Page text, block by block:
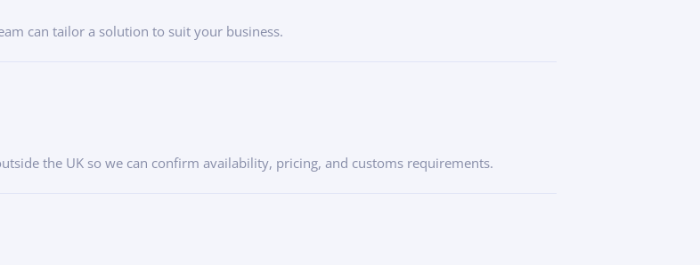
can tailor a solution to suit your business.
the UK so we can confirm availability, pricing, and customs requirements.